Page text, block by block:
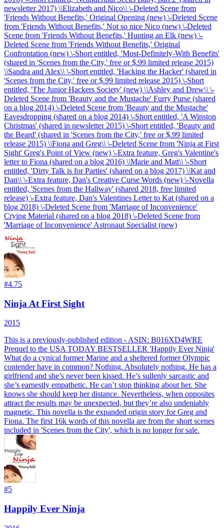
newsletter 2017) \\Elizabeth and Nico\\ \-Deleted Scene from
'Friends Without Benefits,' Original Opening (new) \-Deleted Scene
from 'Friends Without Benefits,' Not so nice Nico (new) \-Deleted
Scene from 'Friends Without Benefits,' Hunting an Elk (new) \-
Deleted Scene from 'Friends Without Benefits,' Original
Confrontation (new) \-Short entitled, 'Most-Definitely-With Benefits'
(shared in 'Scenes from the City,' free or $.99 limited release 2015)
\\Sandra and Alex\\ \-Short entitled, 'Hacking the Hacker' (shared in
'Scenes from the City,' free or $.99 limited release 2015) \-Short
entitled, 'The Junior Hackers Society' (new) \\Ashley and Drew\\ \-
Deleted Scene from 'Beauty and the Mustache' Furry Purse (shared
on a blog 2014) \-Deleted Scene from 'Beauty and the Mustache'
Eavesdropping (shared on a blog 2014) \-Short entitled, 'A Winston
Christmas' (shared in newsletter 2015) \-Short entitled, 'Beauty and
the Beard' (shared in 'Scenes from the City,' free or $.99 limited
release 2015) \\Fiona and Greg\\ \-Deleted Scene from 'Ninja at First
Sight' Greg's Point of View (new) \-Extra feature, Greg's Valentine's
letter to Fiona (shared on a blog 2016) \\Marie and Matt\\ \-Short
entitled, 'Dirty Talk is for Parties' (shared on a blog 2017) \\Kat and
Dan\\ \-Extra feature, Dan's Creative Curse Words (new) \-Novella
entitled, 'Scenes from the Hallway' (shared 2018, free limited
release) \-Extra feature, Dan's Valentines Letter to Kat (shared on a
blog 2018) \-Deleted Scene from 'Marriage of Inconvenience'
Crying Material (shared on a blog 2018) \-Deleted Scene from
'Marriage of Inconvenience' Astronaut Specialist (new)
#4.75
Ninja At First Sight
2015
This is a previously-published edition - ASIN: B016XD4WRE
Prequel to the USA TODAY BESTSELLER 'Happily Ever Ninja'
What do a cynical former Marine and a sheltered former Olympic
contender have in common? Nothing. Absolutely nothing. He has a
girlfriend and she’s never been kissed. He’s sullenly sarcastic and
she’s earnestly empathetic. He can’t stop thinking about her. She
knows she should keep her distance. Nevertheless, when opposites
attract the results may be unexpected, but they’re also undeniably
magnetic. This novella is the expanded origin story for Greg and
Fiona. The first 16k words of this novella are from the short scenes
included in 'Scenes from the City', which is no longer for sale.
#5
Happily Ever Ninja